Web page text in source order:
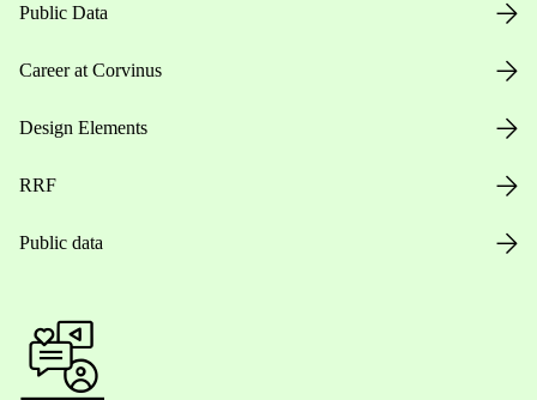
Public Data
Career at Corvinus
Design Elements
RRF
Public data